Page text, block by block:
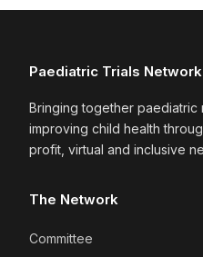
Paediatric Trials
Bringing together paediatric
improving child health
profit, virtual and inclusive
The Network
Committee